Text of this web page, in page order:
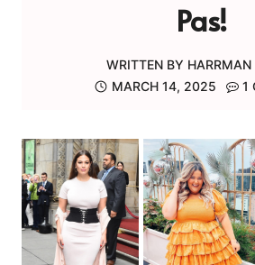
Pas!
WRITTEN BY HARRMAN
MARCH 14, 2025
1